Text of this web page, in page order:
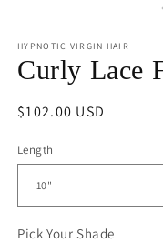
HYPNOTIC VIRGIN HAIR
Curly Lace
Regular
$102.00 USD
Length
Pick Your Shade